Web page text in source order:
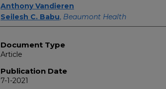
Anthony Vandieren
Seilesh C. Babu, Beaumont Health
Document Type
Article
Publication Date
7-1-2021